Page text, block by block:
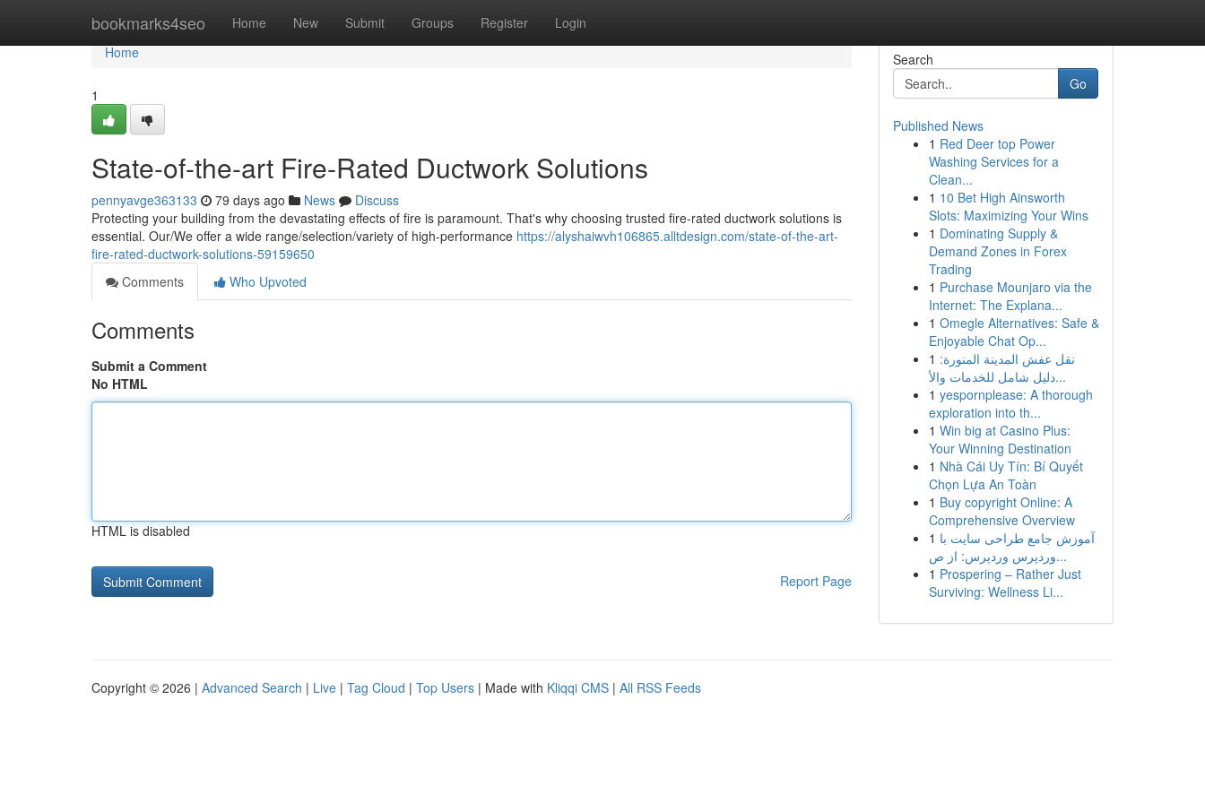
bookmarks4seo Home New Submit Groups Register Login
Home
Home
1
State-of-the-art Fire-Rated Ductwork Solutions
pennyavge363133 79 days ago News
Discuss
Protecting your building from the devastating effects of fire is paramount. That's why choosing trusted fire-rated ductwork solutions is
essential. Our/We offer a wide range/selection/variety of high-performance https://alyshaiwvh106865.alltdesign.com/state-of-the-art-
fire-rated-ductwork-solutions-59159650
Comments
Who Upvoted
Comments
Submit a Comment
No HTML
HTML is disabled
Report Page
Search
Go
Published News
1 Red Deer top Power
Washing Services for a
Clean...
1 10 Bet High Ainsworth
Slots: Maximizing Your Wins
1 Dominating Supply &
Demand Zones in Forex
Trading
1 Purchase Mounjaro via the
Internet: The Explana...
1 Omegle Alternatives: Safe &
Enjoyable Chat Op...
1 نقل عفش المدينة المنورة:
دليل شامل للخدمات والأ...
1 yespornplease: A thorough
exploration into th...
1 Win big at Casino Plus:
Your Winning Destination
1 Nhà Cái Uy Tín: Bí Quyết
Chọn Lựa An Toàn
1 Buy copyright Online: A
Comprehensive Overview
1 آموزش جامع طراحی سایت با
وردپرس وردپرس: از ص...
1 Prospering – Rather Just
Surviving: Wellness Li...
Copyright © 2026 | Advanced Search | Live | Tag Cloud | Top Users | Made with Kliqqi CMS | All RSS Feeds